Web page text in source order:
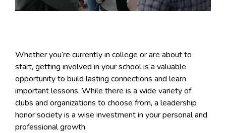
Whether you’re currently in college or are about to
start, getting involved in your school is a valuable
opportunity to build lasting connections and learn
important lessons. While there is a wide variety of
clubs and organizations to choose from, a leadership
honor society is a wise investment in your personal and
professional growth.